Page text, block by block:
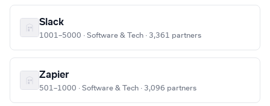
Slack
1001–5000 · Software & Tech · 3,361 partners
Zapier
501–1000 · Software & Tech · 3,096 partners